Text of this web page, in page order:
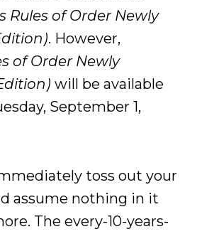
Rules of Order Newly
. However,
of Order Newly
will be available
September 1,
toss out your
assume nothing in it
The every-10-years-